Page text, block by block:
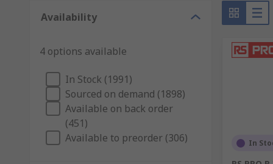
Availability
4 options available
In Stock (1991)
Sourced on demand (1898)
Available on back order
(451)
Available to preorder (306)
In